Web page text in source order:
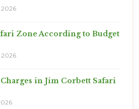
Zone According to Budget
in Jim Corbett Safari